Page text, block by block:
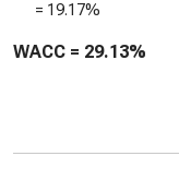
= 19.17%
WACC = 29.13%